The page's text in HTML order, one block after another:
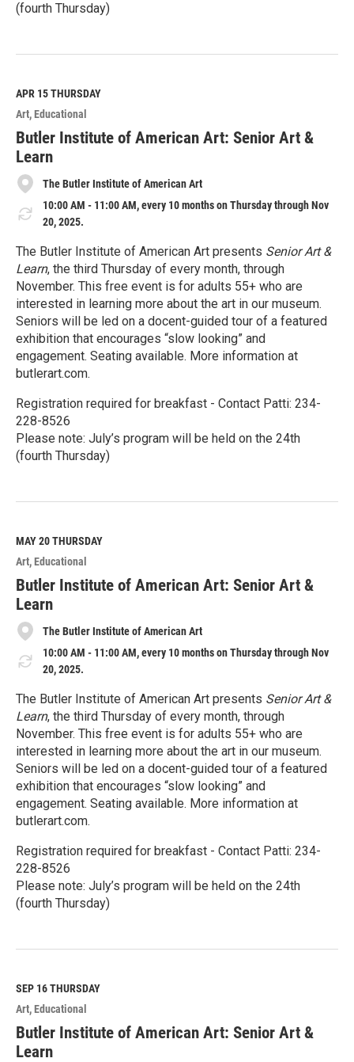
(fourth Thursday)
e
M
o
r
e
APR 15THURSDAY
Art Educational
Butler Institute of American Art: Senior Art &
Learn
The Butler Institute of American Art
10:00 AM - 11:00 AM, every 10 months on Thursday through Nov
20, 2025.
The Butler Institute of American Art presents Senior Art &
Learn, the third Thursday of every month, through
November. This free event is for adults 55+ who are
interested in learning more about the art in our museum.
Seniors will be led on a docent-guided tour of a featured
exhibition that encourages “slow looking” and
engagement. Seating available. More information at
butlerart.com.
Registration required for breakfast - Contact Patti: 234-
228-8526
Please note: July’s program will be held on the 24th
(fourth Thursday)
e
M
o
r
e
MAY 20THURSDAY
Art Educational
Butler Institute of American Art: Senior Art &
Learn
The Butler Institute of American Art
10:00 AM - 11:00 AM, every 10 months on Thursday through Nov
20, 2025.
The Butler Institute of American Art presents Senior Art &
Learn, the third Thursday of every month, through
November. This free event is for adults 55+ who are
interested in learning more about the art in our museum.
Seniors will be led on a docent-guided tour of a featured
exhibition that encourages “slow looking” and
engagement. Seating available. More information at
butlerart.com.
Registration required for breakfast - Contact Patti: 234-
228-8526
Please note: July’s program will be held on the 24th
(fourth Thursday)
e
M
o
r
e
SEP 16THURSDAY
Art Educational
Butler Institute of American Art: Senior Art &
Learn